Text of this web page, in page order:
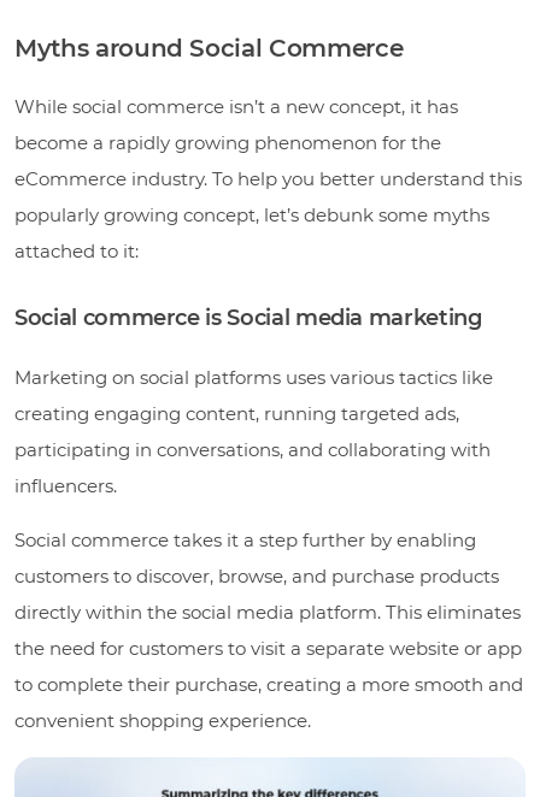
Myths around Social Commerce
While social commerce isn’t a new concept, it has
become a rapidly growing phenomenon for the
eCommerce industry. To help you better understand this
popularly growing concept, let’s debunk some myths
attached to it:
Social commerce is Social media marketing
Marketing on social platforms uses various tactics like
creating engaging content, running targeted ads,
participating in conversations, and collaborating with
influencers.
Social commerce takes it a step further by enabling
customers to discover, browse, and purchase products
directly within the social media platform. This eliminates
the need for customers to visit a separate website or app
to complete their purchase, creating a more smooth and
convenient shopping experience.